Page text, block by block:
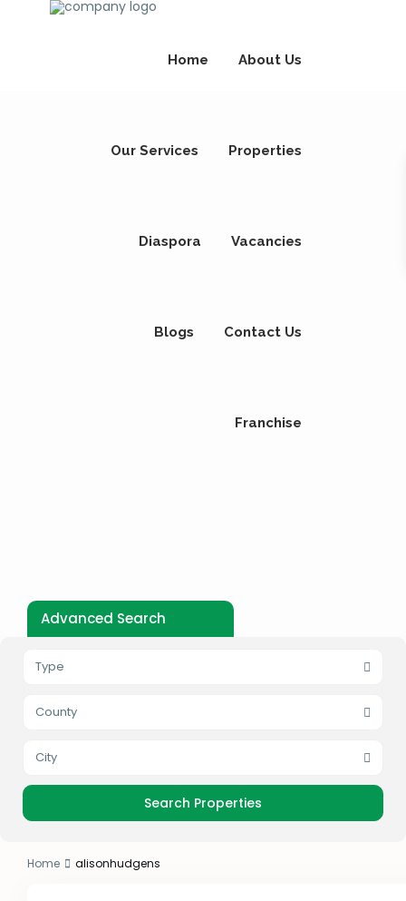
Home About Us
Our Services Properties
Diaspora Vacancies
Blogs Contact Us
Franchise
Advanced Search
Type
County
City
Home alisonhudgens